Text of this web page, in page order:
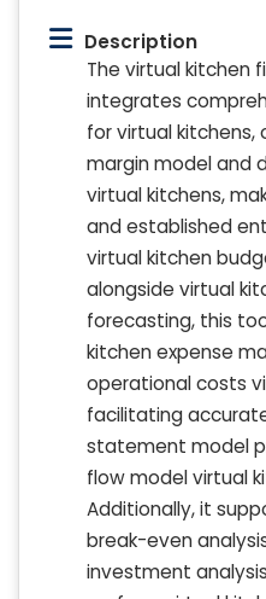
Description
The virtual kitchen
integrates
for virtual
margin model and
virtual kitchens,
and established
virtual kitchen
alongside virtual
forecasting, this
kitchen expense
operational costs
facilitating
statement model
flow model virtual
Additionally, it
break-even
investment